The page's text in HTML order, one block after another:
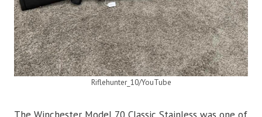
Riflehunter_10/YouTube